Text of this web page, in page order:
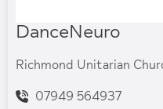
DanceNeuro
Richmond Unitarian
07949 564937